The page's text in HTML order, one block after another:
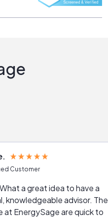
Customer
a great idea to have a
knowledgeable advisor. The
at EnergySage are quick to